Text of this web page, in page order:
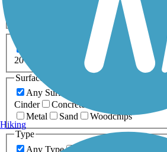
Snowmobiling Walking
0-5 Miles 5-10 Miles
20+ Miles
Surfaces
Any Surface
Cinder
Concrete
Metal
Sand
Woodchips
Type
Any Type
Hiking